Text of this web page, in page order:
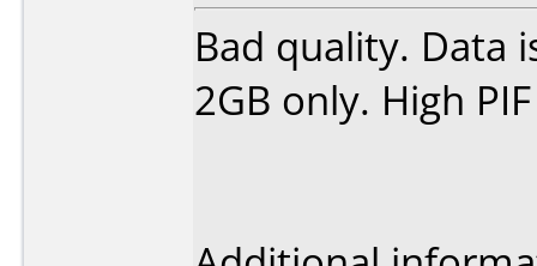
Bad quality. Data
2GB only. High